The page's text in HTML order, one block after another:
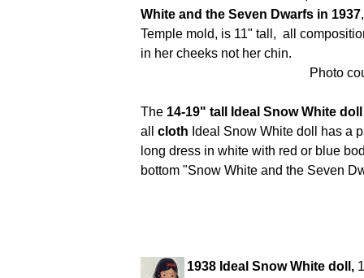
White and the Seven Dwarfs in 1937
Temple mold, is 11" tall, all
in her cheeks not her chin.
Photo
The 14-19" tall Ideal Snow White
all cloth Ideal Snow White doll has a
long dress in white with red or blue
bottom "Snow White and the Seven
1938 Ideal Snow White doll,